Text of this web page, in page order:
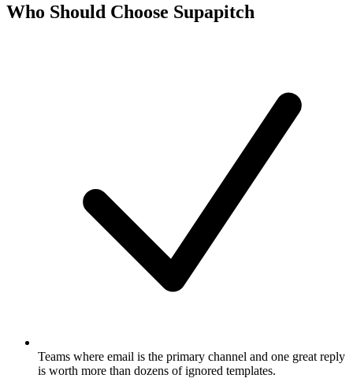
Who Should Choose Supapitch
Teams where email is the primary channel and one great reply
is worth more than dozens of ignored templates.